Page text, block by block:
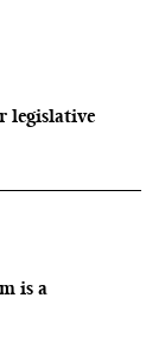
legislative
is a